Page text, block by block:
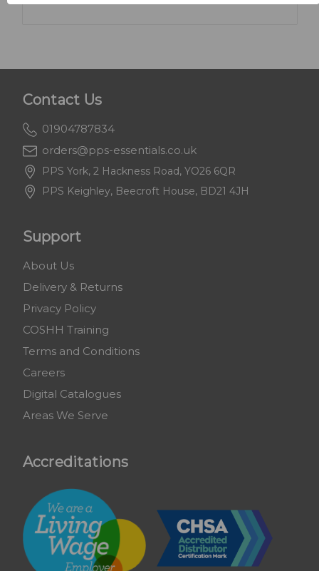
Contact Us
01904787834
orders@pps-essentials.co.uk
PPS York, 2 Hackness Road, YO26 6QR
PPS Keighley, Beecroft House, BD21 4JH
Support
About Us
Delivery & Returns
Privacy Policy
COSHH Training
Terms and Conditions
Careers
Digital Catalogues
Areas We Serve
Accreditations